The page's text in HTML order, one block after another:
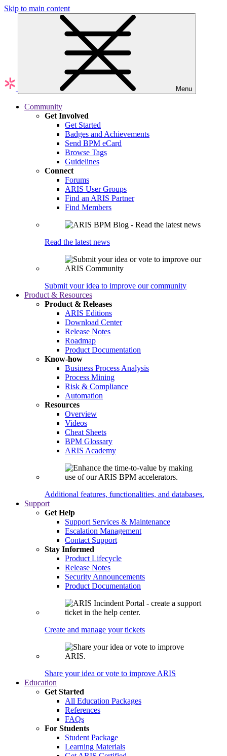
Skip to main content
Menu
Community
Get Involved
Get Started
Badges and Achievements
Send BPM eCard
Browse Tags
Guidelines
Connect
Forums
ARIS User Groups
Find an ARIS Partner
Find Members
Read the latest news
Submit your idea to improve our community
Product & Resources
Product & Releases
ARIS Editions
Download Center
Release Notes
Roadmap
Product Documentation
Know-how
Business Process Analysis
Process Mining
Risk & Compliance
Automation
Resources
Overview
Videos
Cheat Sheets
BPM Glossary
ARIS Academy
Additional features, functionalities, and databases.
Support
Get Help
Support Services & Maintenance
Escalation Management
Contact Support
Stay Informed
Product Lifecycle
Release Notes
Security Announcements
Product Documentation
Create and manage your tickets
Share your idea or vote to improve ARIS
Education
Get Started
All Education Packages
References
FAQs
For Students
Student Package
Learning Materials